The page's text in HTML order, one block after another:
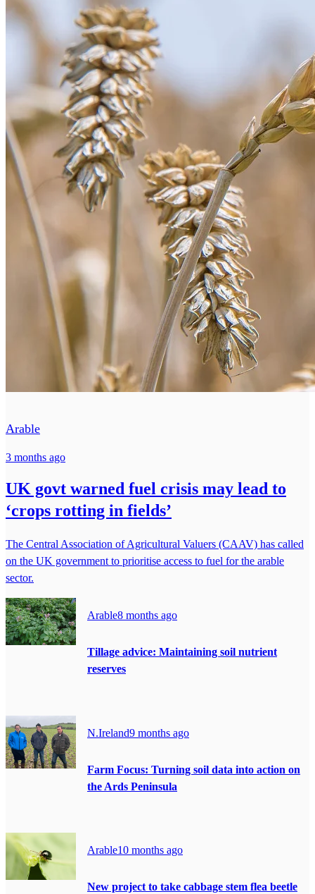
Arable
3 months ago
UK govt warned fuel crisis may lead to
‘crops rotting in fields’
The Central Association of Agricultural Valuers (CAAV) has called
on the UK government to prioritise access to fuel for the arable
sector.
Arable8 months ago
Tillage advice: Maintaining soil nutrient
reserves
N.Ireland9 months ago
Farm Focus: Turning soil data into action on
the Ards Peninsula
Arable10 months ago
New project to take cabbage stem flea beetle